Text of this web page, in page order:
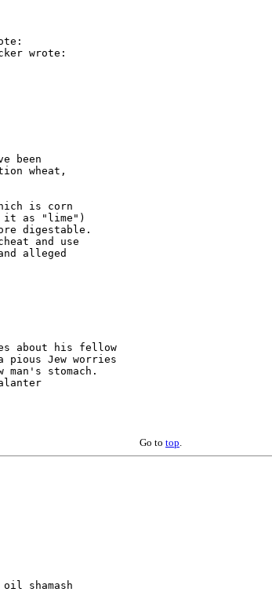
wrote:
been
wheat,
is corn
it as "lime")
digestable.
and use
alleged
about his fellow
man's stomach.
Go to top.
shamash